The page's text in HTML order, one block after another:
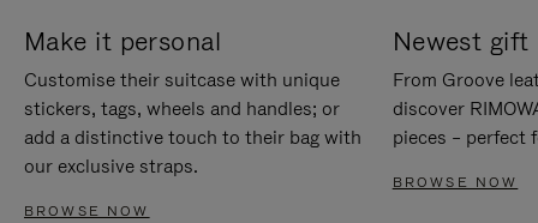
Make it personal
Customise their suitcase with unique
stickers, tags, wheels and handles; or
add a distinctive touch to their bag with
our exclusive straps.
BROWSE NOW
Newest gift
From Groove
discover
pieces – perfect
BROWSE NOW